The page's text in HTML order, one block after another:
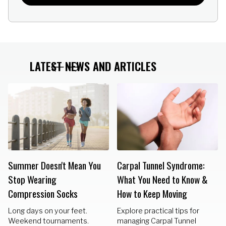
LATEST NEWS AND ARTICLES
Summer Doesn't Mean You
Stop Wearing
Compression Socks
Long days on your feet.
Weekend tournaments.
Carpal Tunnel Syndrome:
What You Need to Know &
How to Keep Moving
Explore practical tips for
managing Carpal Tunnel